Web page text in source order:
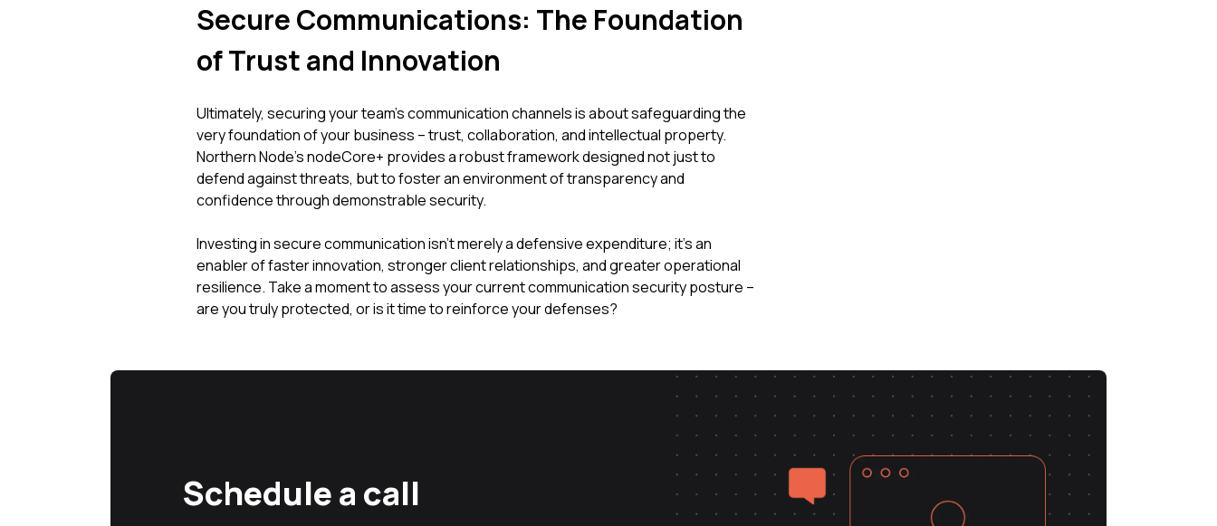
Secure Communications: The Foundation
of Trust and Innovation
Ultimately, securing your team's communication channels is about safeguarding the
very foundation of your business – trust, collaboration, and intellectual property.
Northern Node's nodeCore+ provides a robust framework designed not just to
defend against threats, but to foster an environment of transparency and
confidence through demonstrable security.
Investing in secure communication isn't merely a defensive expenditure; it's an
enabler of faster innovation, stronger client relationships, and greater operational
resilience. Take a moment to assess your current communication security posture –
are you truly protected, or is it time to reinforce your defenses?
Schedule a call